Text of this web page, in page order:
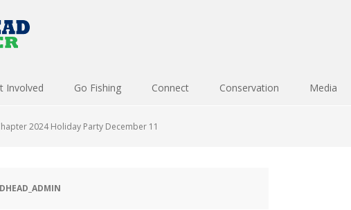
Involved Go Fishing Connect Conservation Media
2024 Holiday Party December 11